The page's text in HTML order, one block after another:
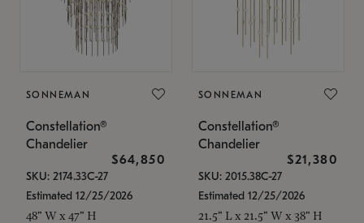
SONNEMAN
Constellation®
Chandelier
$64,850
SKU: 2174.33C-27
Estimated 12/25/2026
48" W x 47" H
SONNEMAN
Constellation®
Chandelier
$21,380
SKU: 2015.38C-27
Estimated 12/25/2026
21.5" L x 21.5" W x 38" H